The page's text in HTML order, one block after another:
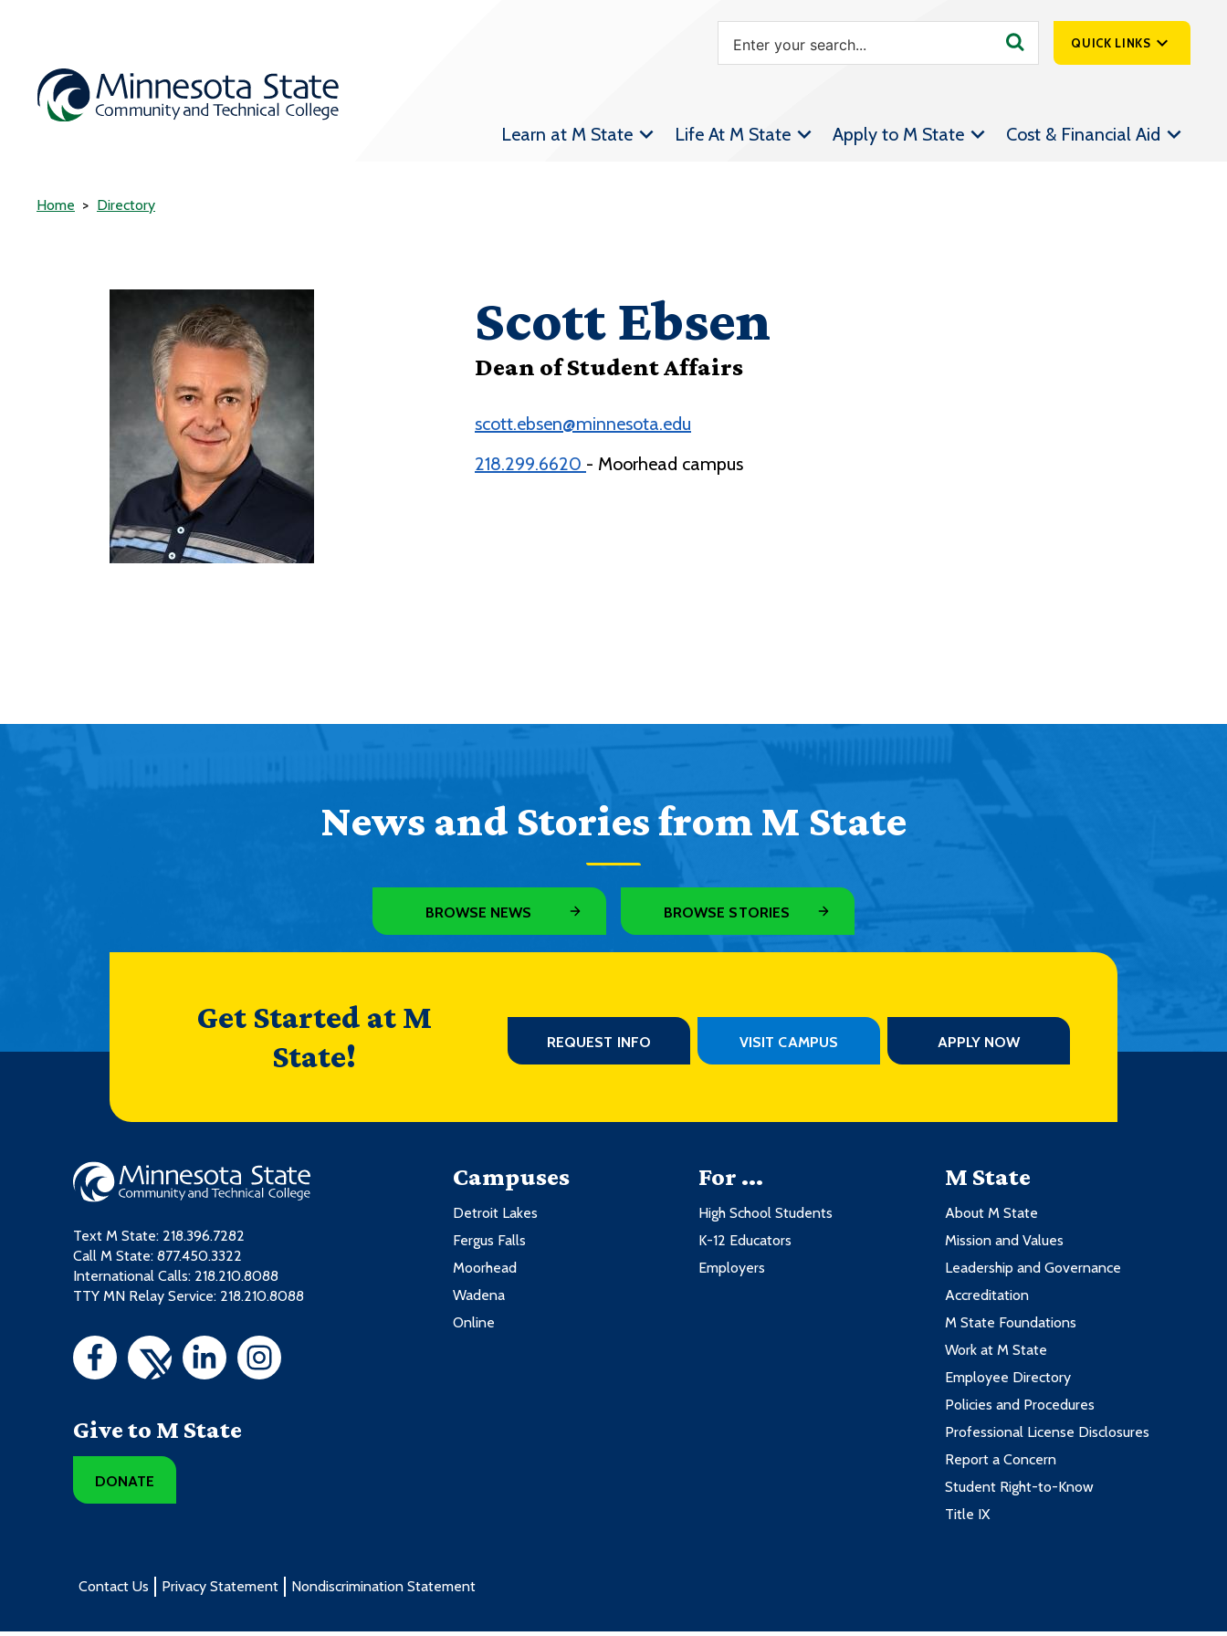
QUICK LINKS
Athletics &
Learn at M State Life At M State Apply to M State Cost & Financial Aid
Home Directory
Scott Ebsen
Dean of Student Affairs
scott.ebsen@minnesota.edu
218.299.6620 - Moorhead campus
News and Stories from M State
BROWSE NEWS BROWSE STORIES
Get Started at M
State!
REQUEST INFO VISIT CAMPUS APPLY NOW
Text M State: 218.396.7282
Call M State: 877.450.3322
International Calls: 218.210.8088
TTY MN Relay Service: 218.210.8088
Give to M State
DONATE
Campuses
Detroit Lakes
Fergus Falls
Moorhead
Wadena
Online
For ...
High School Students
K-12 Educators
Employers
M State
About M State
Mission and Values
Leadership and Governance
Accreditation
M State Foundations
Work at M State
Employee Directory
Policies and Procedures
Professional License Disclosures
Report a Concern
Student Right-to-Know
Title IX
Contact Us Privacy Statement Nondiscrimination Statement